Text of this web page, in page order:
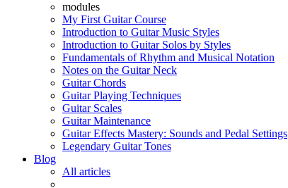
modules
My First Guitar Course
Introduction to Guitar Music Styles
Introduction to Guitar Solos by Styles
Fundamentals of Rhythm and Musical Notation
Notes on the Guitar Neck
Guitar Chords
Guitar Playing Techniques
Guitar Scales
Guitar Maintenance
Guitar Effects Mastery: Sounds and Pedal Settings
Legendary Guitar Tones
Blog
All articles